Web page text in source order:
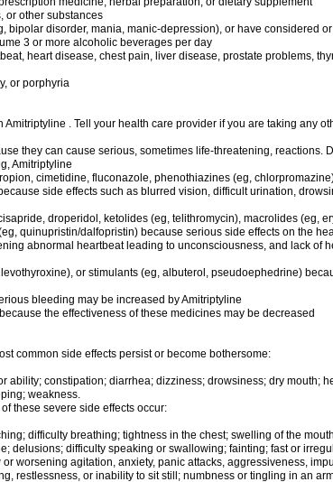
or other substances
bipolar disorder, mania, manic-depression), or have considered
3 or more alcoholic beverages per day
heart disease, chest pain, liver disease, prostate problems,
or porphyria
Amitriptyline . Tell your health care provider if you are taking any
they can cause serious, sometimes life-threatening, reactions.
Amitriptyline
cimetidine, fluconazole, phenothiazines (eg,
side effects such as blurred vision, difficult urination,
droperidol, ketolides (eg, telithromycin), macrolides (eg,
quinupristin/dalfopristin) because serious side effects on the
abnormal heartbeat leading to unconsciousness, and lack of
or stimulants (eg, albuterol, pseudoephedrine)
bleeding may be increased by Amitriptyline
the effectiveness of these medicines may be decreased
common side effects persist or become bothersome:
ability; constipation; diarrhea; dizziness; drowsiness; dry mouth;
weakness.
these severe side effects occur:
difficulty breathing; tightness in the chest; swelling of the
delusions; difficulty speaking or swallowing; fainting; fast or
worsening agitation, anxiety, panic attacks, aggressiveness,
restlessness, or inability to sit still; numbness or tingling in an